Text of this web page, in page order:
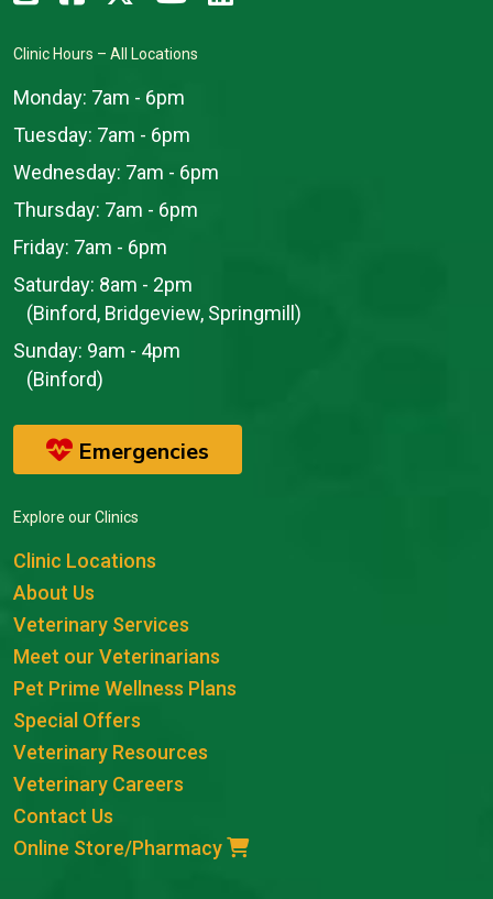
Clinic Hours – All Locations
Monday: 7am - 6pm
Tuesday: 7am - 6pm
Wednesday: 7am - 6pm
Thursday: 7am - 6pm
Friday: 7am - 6pm
Saturday: 8am - 2pm
(Binford, Bridgeview, Springmill)
Sunday: 9am - 4pm
(Binford)
Emergencies
Explore our Clinics
Clinic Locations
About Us
Veterinary Services
Meet our Veterinarians
Pet Prime Wellness Plans
Special Offers
Veterinary Resources
Veterinary Careers
Contact Us
Online Store/Pharmacy